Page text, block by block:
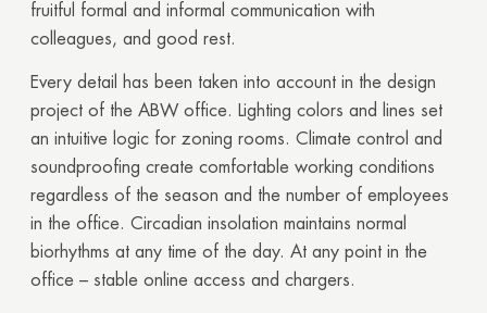
fruitful formal and informal communication with
colleagues, and good rest.
Every detail has been taken into account in the design
project of the ABW office. Lighting colors and lines set
an intuitive logic for zoning rooms. Climate control and
soundproofing create comfortable working conditions
regardless of the season and the number of employees
in the office. Circadian insolation maintains normal
biorhythms at any time of the day. At any point in the
office – stable online access and chargers.